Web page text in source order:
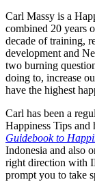
Carl Massy is a
combined 20 years
decade of training,
development and
two burning
doing to, increase
have the highest
Carl has been a
Happiness Tips and
Guidebook to
Indonesia and also
right direction with
prompt you to take